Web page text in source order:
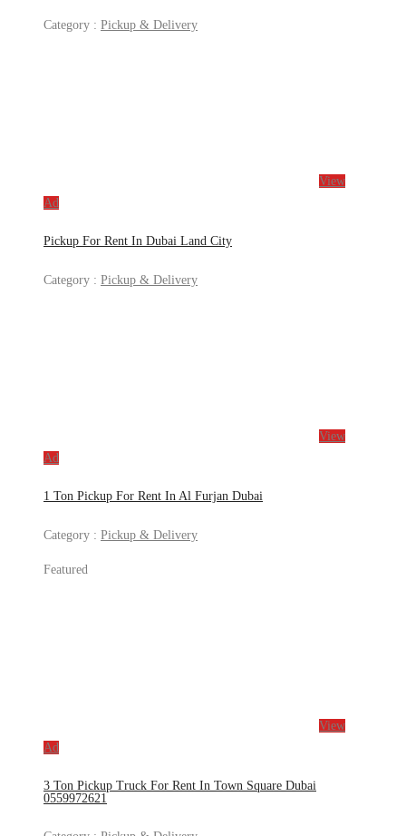
Category : Pickup & Delivery
View
Ad
Pickup For Rent In Dubai Land City
Category : Pickup & Delivery
View
Ad
1 Ton Pickup For Rent In Al Furjan Dubai
Category : Pickup & Delivery
Featured
View
Ad
3 Ton Pickup Truck For Rent In Town Square Dubai
0559972621